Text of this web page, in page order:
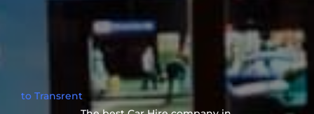
to Transrent